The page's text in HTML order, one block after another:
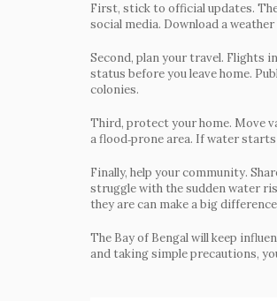
First, stick to official updates.
social media. Download a
Second, plan your travel. Flights
status before you leave home.
colonies.
Third, protect your home. Move
a flood‑prone area. If water
Finally, help your community.
struggle with the sudden water
they are can make a big
The Bay of Bengal will keep
and taking simple precautions,